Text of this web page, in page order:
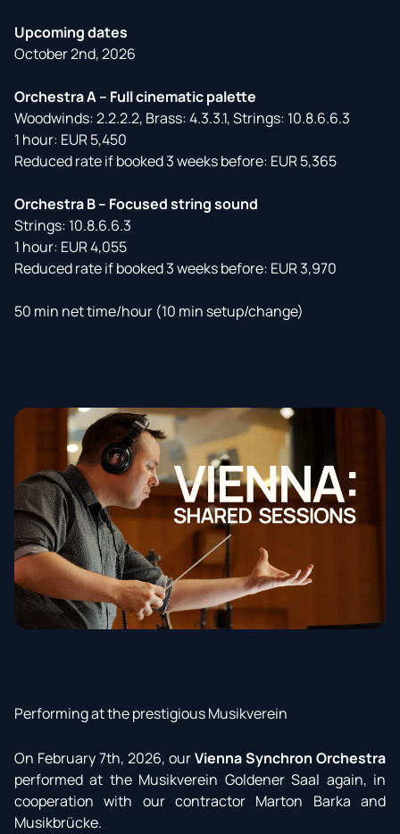
Upcoming dates
October 2nd, 2026
Orchestra A – Full cinematic palette
Woodwinds: 2.2.2.2, Brass: 4.3.3.1, Strings: 10.8.6.6.3
1 hour: EUR 5,450
Reduced rate if booked 3 weeks before: EUR 5,365
Orchestra B – Focused string sound
Strings: 10.8.6.6.3
1 hour: EUR 4,055
Reduced rate if booked 3 weeks before: EUR 3,970
50 min net time/hour (10 min setup/change)
Performing at the prestigious Musikverein
On February 7th, 2026, ourVienna Synchron Orchestra
performed at the Musikverein Goldener Saal again, in
cooperation with our contractor Marton Barka and
Musikbrücke.